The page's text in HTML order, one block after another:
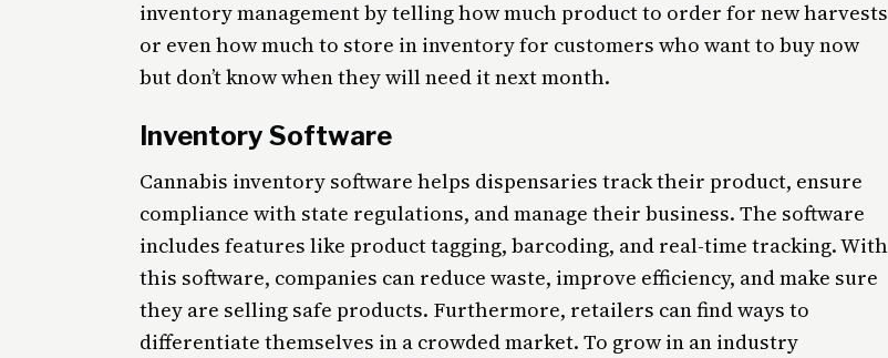
inventory management by telling how much product to order for new harvests
or even how much to store in inventory for customers who want to buy now
but don’t know when they will need it next month.
Inventory Software
Cannabis inventory software helps dispensaries track their product, ensure
compliance with state regulations, and manage their business. The software
includes features like product tagging, barcoding, and real-time tracking. With
this software, companies can reduce waste, improve efficiency, and make sure
they are selling safe products. Furthermore, retailers can find ways to
differentiate themselves in a crowded market. To grow in an industry